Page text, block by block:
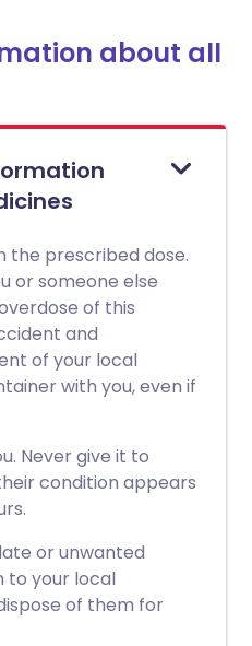
about all
the prescribed dose.
or someone else
of this
and
of your local
with you, even if
Never give it to
condition appears
or unwanted
to your local
of them for